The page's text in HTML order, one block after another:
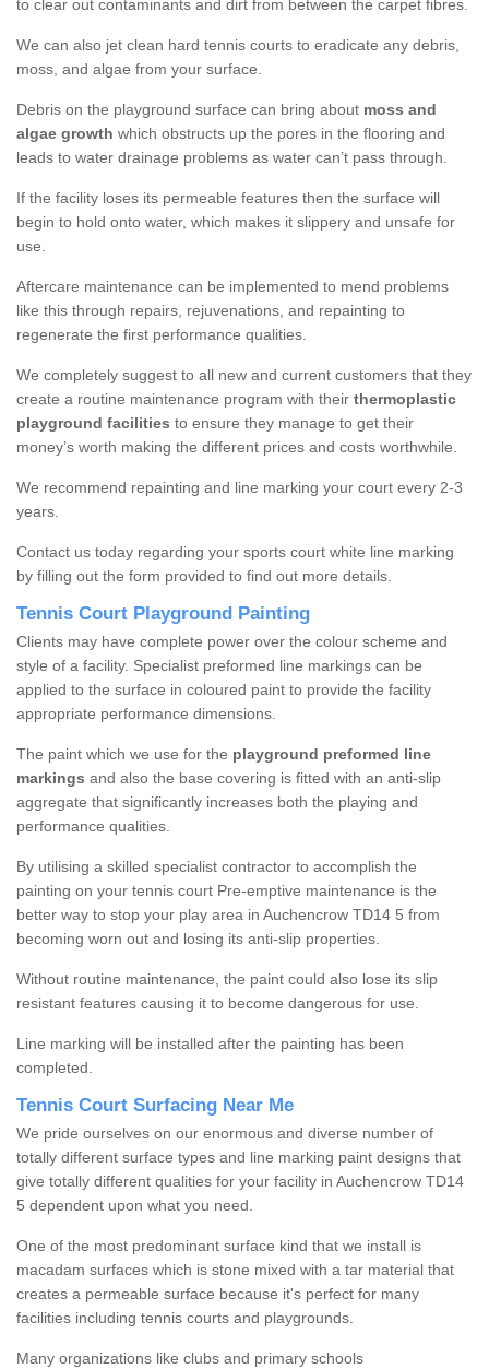
to clear out contaminants and dirt from between the carpet fibres.
We can also jet clean hard tennis courts to eradicate any debris,
moss, and algae from your surface.
Debris on the playground surface can bring about moss and
algae growth which obstructs up the pores in the flooring and
leads to water drainage problems as water can’t pass through.
If the facility loses its permeable features then the surface will
begin to hold onto water, which makes it slippery and unsafe for
use.
Aftercare maintenance can be implemented to mend problems
like this through repairs, rejuvenations, and repainting to
regenerate the first performance qualities.
We completely suggest to all new and current customers that they
create a routine maintenance program with their thermoplastic
playground facilities to ensure they manage to get their
money’s worth making the different prices and costs worthwhile.
We recommend repainting and line marking your court every 2-3
years.
Contact us today regarding your sports court white line marking
by filling out the form provided to find out more details.
Tennis Court Playground Painting
Clients may have complete power over the colour scheme and
style of a facility. Specialist preformed line markings can be
applied to the surface in coloured paint to provide the facility
appropriate performance dimensions.
The paint which we use for the playground preformed line
markings and also the base covering is fitted with an anti-slip
aggregate that significantly increases both the playing and
performance qualities.
By utilising a skilled specialist contractor to accomplish the
painting on your tennis court Pre-emptive maintenance is the
better way to stop your play area in Auchencrow TD14 5 from
becoming worn out and losing its anti-slip properties.
Without routine maintenance, the paint could also lose its slip
resistant features causing it to become dangerous for use.
Line marking will be installed after the painting has been
completed.
Tennis Court Surfacing Near Me
We pride ourselves on our enormous and diverse number of
totally different surface types and line marking paint designs that
give totally different qualities for your facility in Auchencrow TD14
5 dependent upon what you need.
One of the most predominant surface kind that we install is
macadam surfaces which is stone mixed with a tar material that
creates a permeable surface because it's perfect for many
facilities including tennis courts and playgrounds.
Many organizations like clubs and primary schools